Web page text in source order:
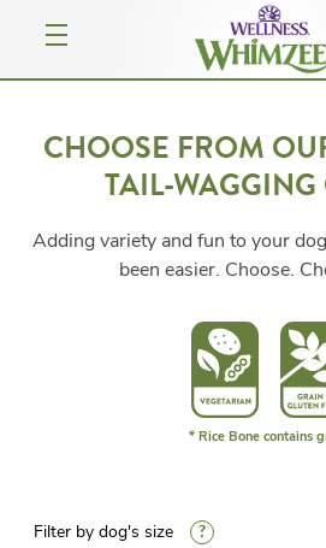
CHOOSE FROM
TAIL-WAGGING
Adding variety and fun to your
been easier. Choose.
* Rice Bone contains
Filter by dog's size ?